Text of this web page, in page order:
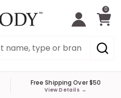
0
Free Shipping Over $50
View Details →